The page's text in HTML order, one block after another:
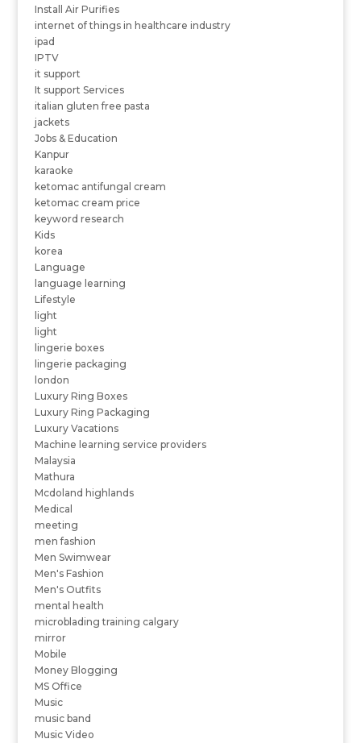
Install Air Purifies
internet of things in healthcare industry
ipad
IPTV
it support
It support Services
italian gluten free pasta
jackets
Jobs & Education
Kanpur
karaoke
ketomac antifungal cream
ketomac cream price
keyword research
Kids
korea
Language
language learning
Lifestyle
light
light
lingerie boxes
lingerie packaging
london
Luxury Ring Boxes
Luxury Ring Packaging
Luxury Vacations
Machine learning service providers
Malaysia
Mathura
Mcdoland highlands
Medical
meeting
men fashion
Men Swimwear
Men's Fashion
Men's Outfits
mental health
microblading training calgary
mirror
Mobile
Money Blogging
MS Office
Music
music band
Music Video